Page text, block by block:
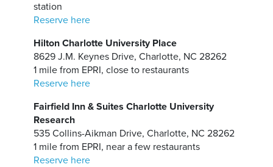
station
Reserve here
Hilton Charlotte University Place
8629 J.M. Keynes Drive, Charlotte, NC 28262
1 mile from EPRI, close to restaurants
Reserve here
Fairfield Inn & Suites Charlotte University
Research
535 Collins-Aikman Drive, Charlotte, NC 28262
1 mile from EPRI, near a few restaurants
Reserve here